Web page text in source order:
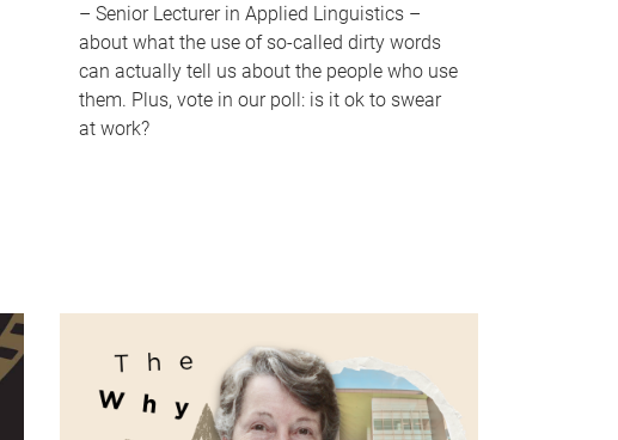
– Senior Lecturer in Applied Linguistics –
about what the use of so-called dirty words
can actually tell us about the people who use
them. Plus, vote in our poll: is it ok to swear
at work?